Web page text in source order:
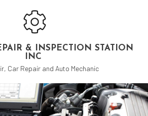
& INSPECTION STATION
INC
Car Repair and Auto Mechanic